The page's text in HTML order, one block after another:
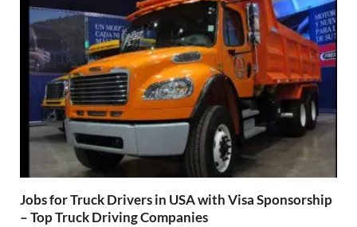
Jobs for Truck Drivers in USA with Visa Sponsorship
– Top Truck Driving Companies